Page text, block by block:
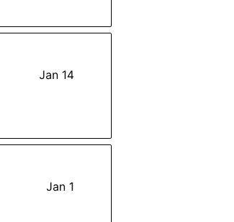
Jan 14
Jan 1